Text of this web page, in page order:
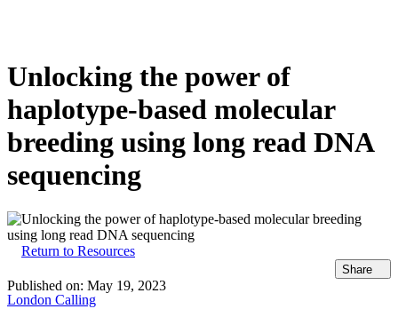
Unlocking the power of
haplotype-based molecular
breeding using long read DNA
sequencing
Return to Resources
Share
Published on: May 19, 2023
London Calling